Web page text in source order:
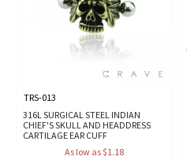
TRS-013
316L SURGICAL STEEL INDIAN
CHIEF'S SKULL AND HEADDRESS
CARTILAGE EAR CUFF
As low as $1.18